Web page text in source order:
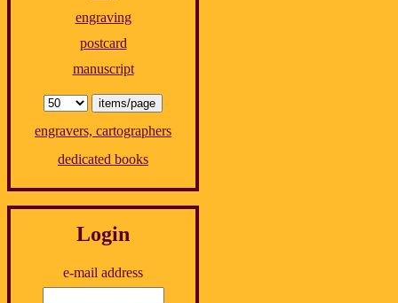
engraving
postcard
manuscript
engravers, cartographers
dedicated books
Login
e-mail address